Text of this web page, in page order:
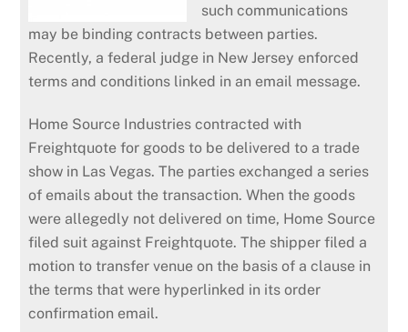
such communications
may be binding contracts between parties.
Recently, a federal judge in New Jersey enforced
terms and conditions linked in an email message.
Home Source Industries contracted with
Freightquote for goods to be delivered to a trade
show in Las Vegas. The parties exchanged a series
of emails about the transaction. When the goods
were allegedly not delivered on time, Home Source
filed suit against Freightquote. The shipper filed a
motion to transfer venue on the basis of a clause in
the terms that were hyperlinked in its order
confirmation email.